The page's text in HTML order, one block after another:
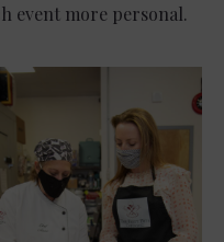
event more personal.